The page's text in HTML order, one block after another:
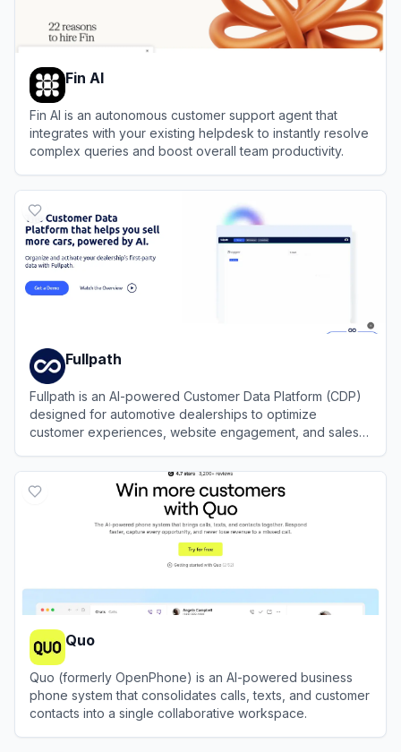
Fin AI
Fin AI is an autonomous customer support agent that
integrates with your existing helpdesk to instantly resolve
complex queries and boost overall team productivity.
Fullpath
Fullpath is an AI-powered Customer Data Platform (CDP)
designed for automotive dealerships to optimize
customer experiences, website engagement, and sales
Quo
Quo (formerly OpenPhone) is an AI-powered business
phone system that consolidates calls, texts, and customer
contacts into a single collaborative workspace.